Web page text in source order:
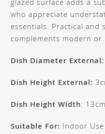
glazed surface adds a
who appreciate
essentials. Practical and
complements modern
Dish Diameter External:
Dish Height External:
Dish Height Width: 13cm
Suitable For: Indoor Use